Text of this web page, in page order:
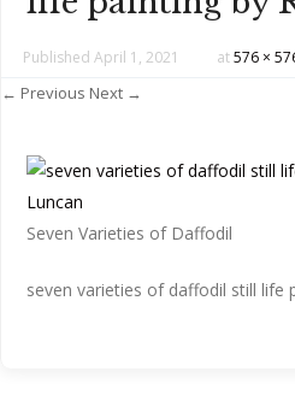
Published April 1, 2021 at576 ×
← Previous Next →
Seven Varieties of Daffodil
seven varieties of daffodil still life